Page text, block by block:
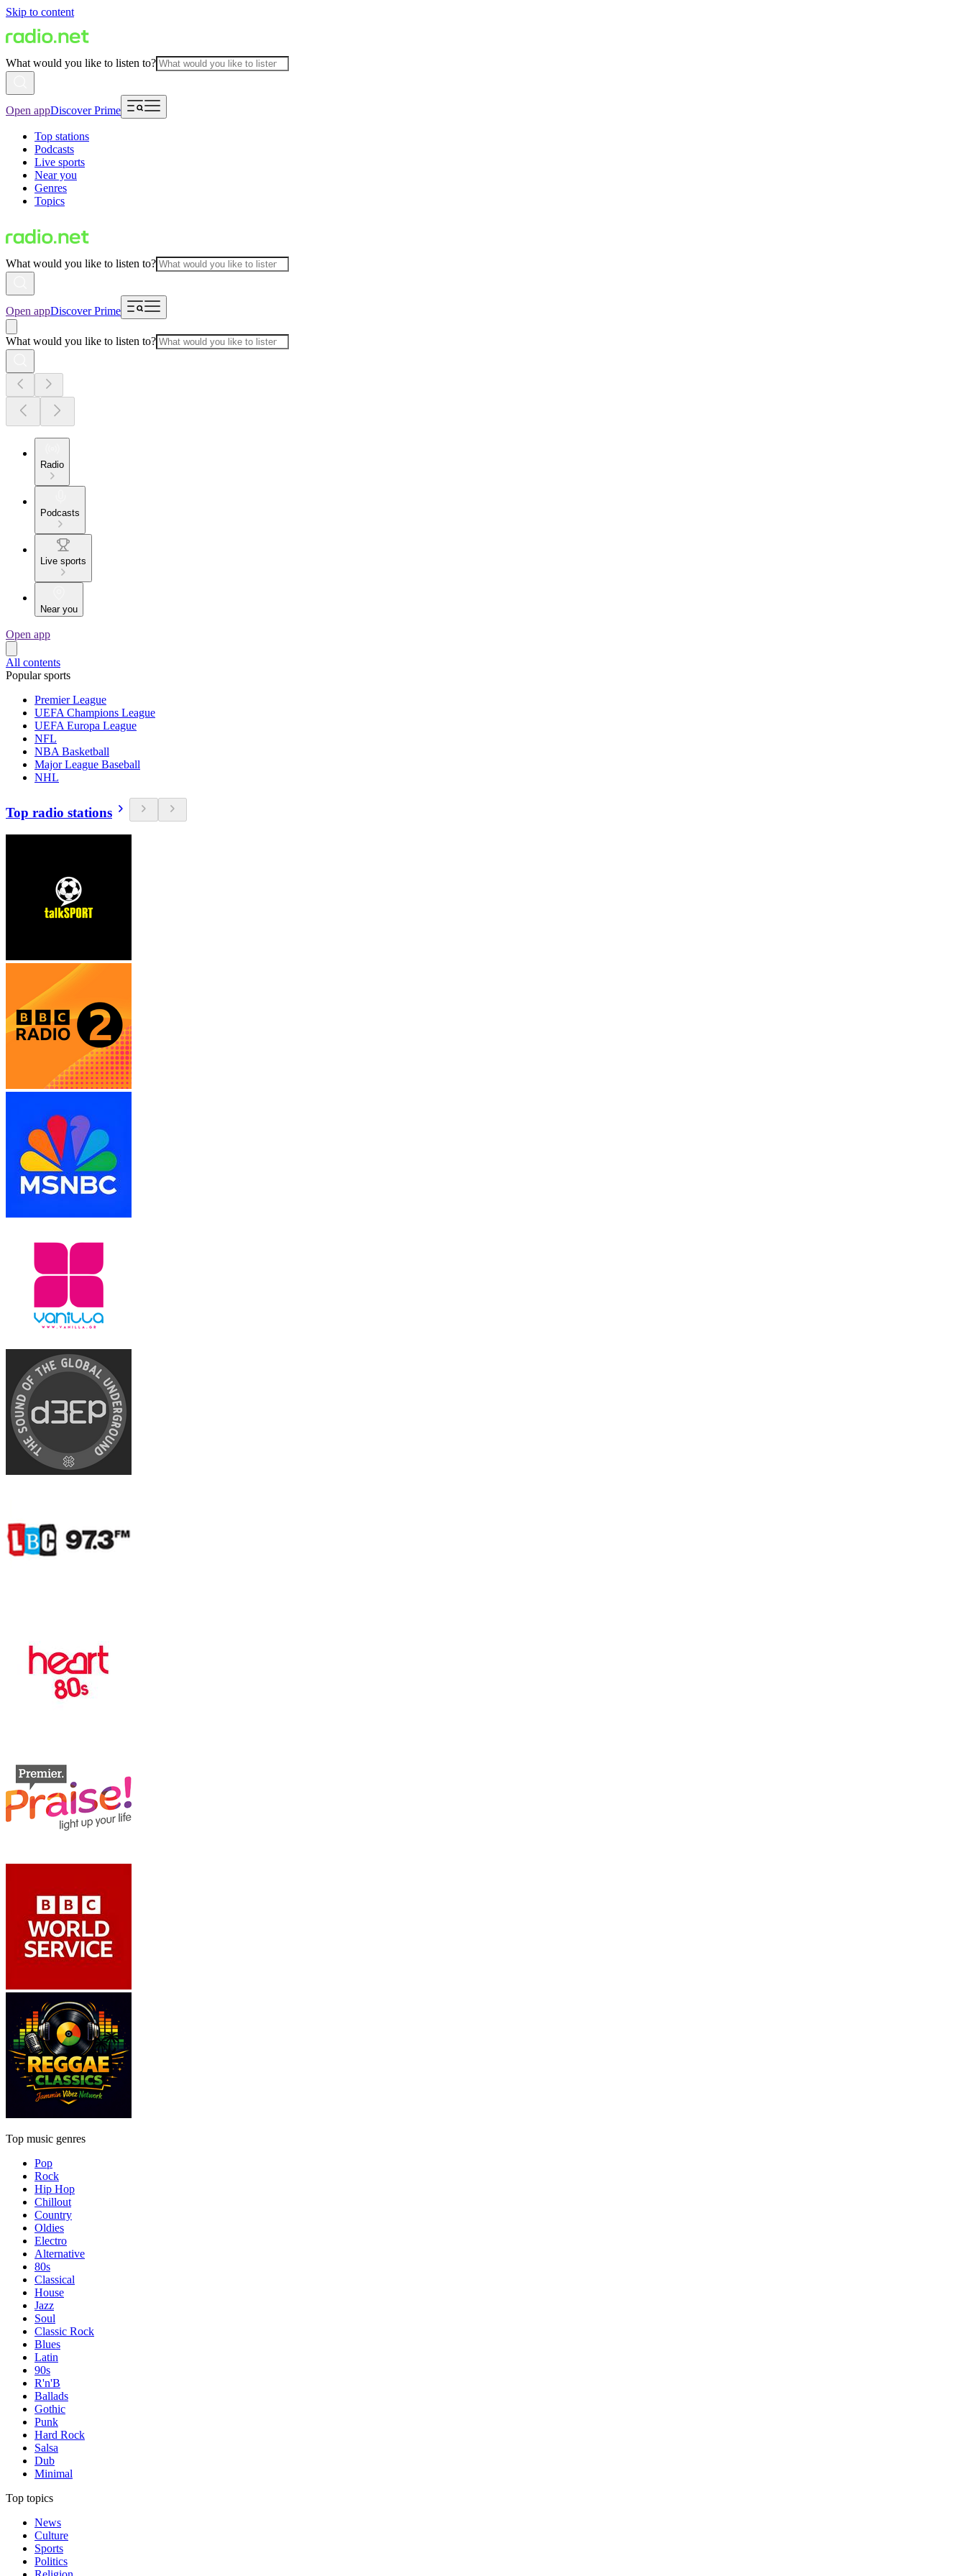
Skip to content
What would you like to listen to?
Open appDiscover Prime
Top stations
Podcasts
Live sports
Near you
Genres
Topics
What would you like to listen to?
Open appDiscover Prime
What would you like to listen to?
Radio
Podcasts
Live sports
Near you
Open app
All contents
Popular sports
Premier League
UEFA Champions League
UEFA Europa League
NFL
NBA Basketball
Major League Baseball
NHL
Top radio stations
Top music genres
Pop
Rock
Hip Hop
Chillout
Country
Oldies
Electro
Alternative
80s
Classical
House
Jazz
Soul
Classic Rock
Blues
Latin
90s
R'n'B
Ballads
Gothic
Punk
Hard Rock
Salsa
Dub
Minimal
Top topics
News
Culture
Sports
Politics